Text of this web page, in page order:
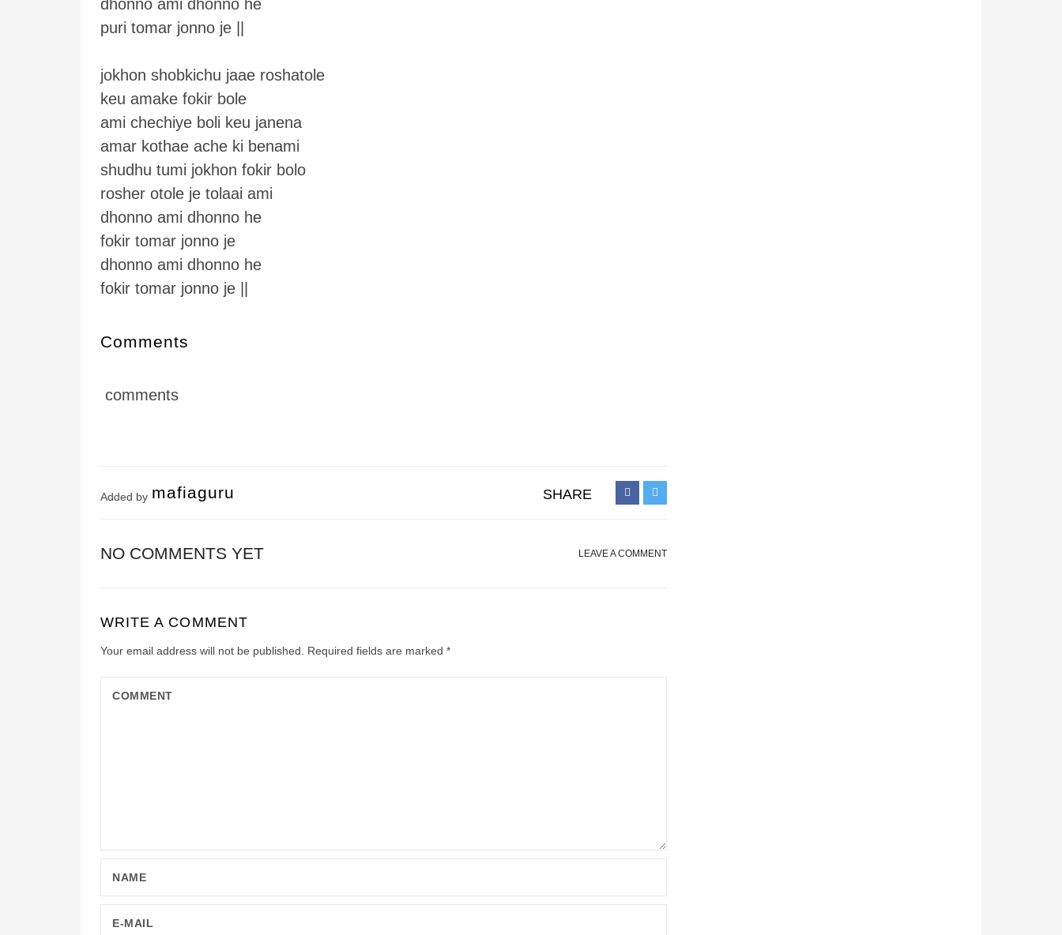
dhonno ami dhonno he
puri tomar jonno je ||
jokhon shobkichu jaae roshatole
keu amake fokir bole
ami chechiye boli keu janena
amar kothae ache ki benami
shudhu tumi jokhon fokir bolo
rosher otole je tolaai ami
dhonno ami dhonno he
fokir tomar jonno je
dhonno ami dhonno he
fokir tomar jonno je ||
Comments
comments
Added by mafiaguru SHARE
NO COMMENTS YET LEAVE A COMMENT
WRITE A COMMENT
Your email address will not be published. Required fields are marked *